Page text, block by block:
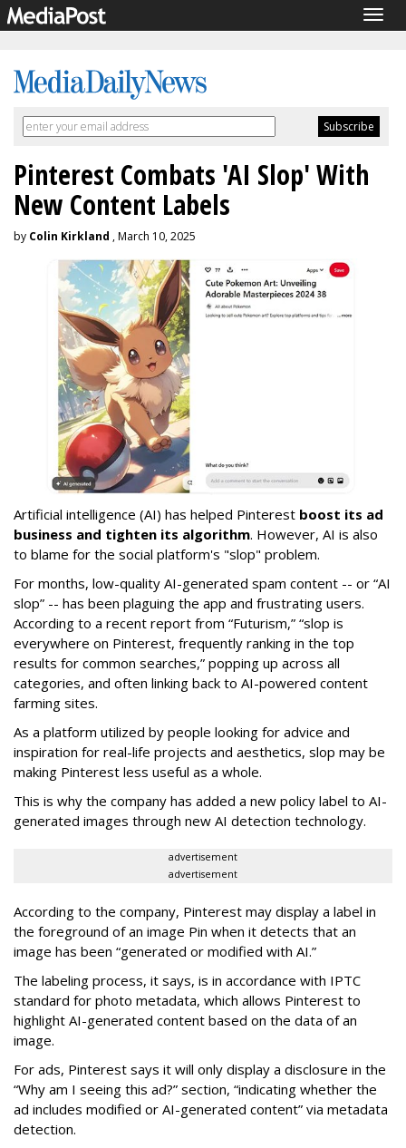
Pinterest Combats 'AI Slop' With
New Content Labels
by Colin Kirkland , March 10, 2025
Artificial intelligence (AI) has helped Pinterest boost its ad
business and tighten its algorithm. However, AI is also
to blame for the social platform's "slop" problem.
For months, low-quality AI-generated spam content -- or “AI
slop” -- has been plaguing the app and frustrating users.
According to a recent report from “Futurism,” “slop is
everywhere on Pinterest, frequently ranking in the top
results for common searches,” popping up across all
categories, and often linking back to AI-powered content
farming sites.
As a platform utilized by people looking for advice and
inspiration for real-life projects and aesthetics, slop may be
making Pinterest less useful as a whole.
This is why the company has added a new policy label to AI-
generated images through new AI detection technology.
advertisement
advertisement
According to the company, Pinterest may display a label in
the foreground of an image Pin when it detects that an
image has been “generated or modified with AI.”
The labeling process, it says, is in accordance with IPTC
standard for photo metadata, which allows Pinterest to
highlight AI-generated content based on the data of an
image.
For ads, Pinterest says it will only display a disclosure in the
“Why am I seeing this ad?” section, “indicating whether the
ad includes modified or AI-generated content” via metadata
detection.